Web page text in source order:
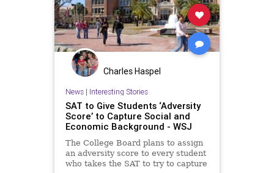
Charles Haspel
News| Interesting Stories
SAT to Give Students ‘Adversity
Score’ to Capture Social and
Economic Background - WSJ
The College Board plans to assign
an adversity score to every student
who takes the SAT to try to capture